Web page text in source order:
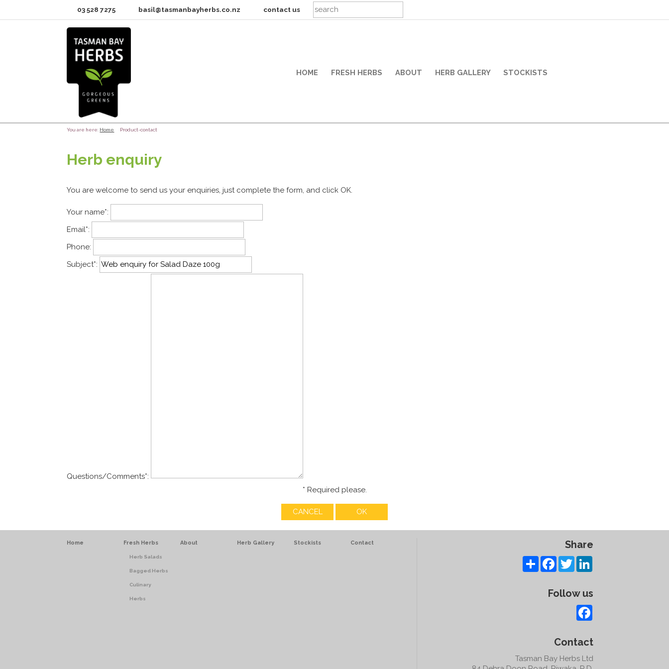
03 528 7275 basil@tasmanbayherbs.co.nz contact us
HOME FRESH HERBS ABOUT HERB GALLERY STOCKISTS
You are here: Home Product-contact
Herb enquiry
You are welcome to send us your enquiries, just complete the form, and click OK.
Your name*:
Email*:
Phone:
Subject*:
Questions/Comments*:
* Required please.
Home Fresh Herbs
Herb Salads
Bagged Herbs
Culinary
Herbs
About Herb Gallery Stockists Contact Share
ShareFacebook
Twitter
Follow us
Contact
Tasman Bay Herbs Ltd